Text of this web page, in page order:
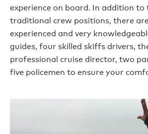
experience on board. In addition to
traditional crew positions, there
experienced and very
guides, four skilled skiffs drivers,
professional cruise director, two
five policemen to ensure your